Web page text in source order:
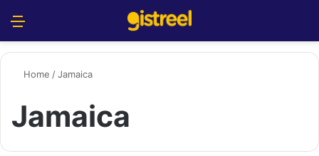
Home /Jamaica
Jamaica